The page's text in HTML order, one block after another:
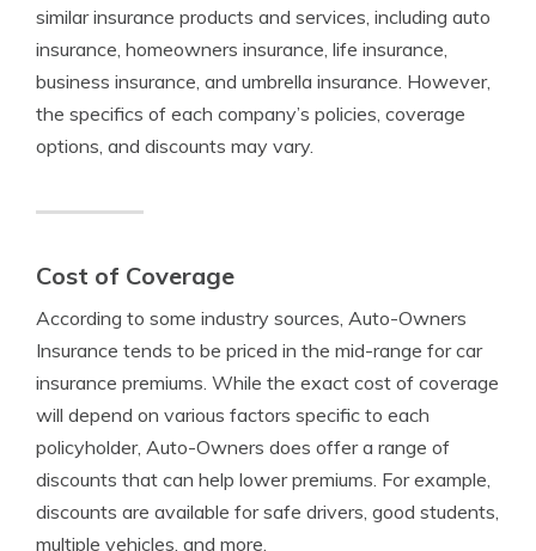
similar insurance products and services, including auto
insurance, homeowners insurance, life insurance,
business insurance, and umbrella insurance. However,
the specifics of each company’s policies, coverage
options, and discounts may vary.
Cost of Coverage
According to some industry sources, Auto-Owners
Insurance tends to be priced in the mid-range for car
insurance premiums. While the exact cost of coverage
will depend on various factors specific to each
policyholder, Auto-Owners does offer a range of
discounts that can help lower premiums. For example,
discounts are available for safe drivers, good students,
multiple vehicles, and more.